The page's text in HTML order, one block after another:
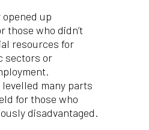
up
those who didn’t
resources for
sectors or
many parts
for those who
disadvantaged.